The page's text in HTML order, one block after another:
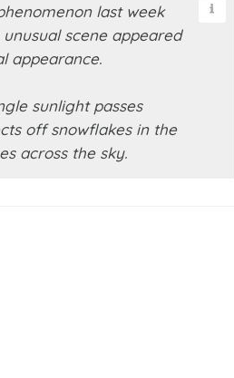
last week
scene appeared
appearance.
sunlight passes
off snowflakes in the
across the sky.